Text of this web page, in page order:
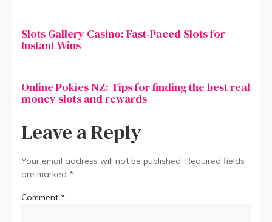
Slots Gallery Casino: Fast‑Paced Slots for
Instant Wins
Online Pokies NZ: Tips for finding the best real
money slots and rewards
Leave a Reply
Your email address will not be published. Required fields
are marked*
Comment*